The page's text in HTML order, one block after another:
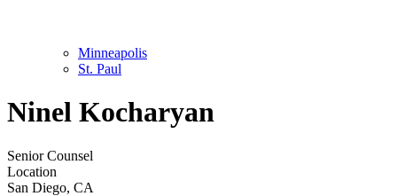
Minneapolis
St. Paul
Ninel Kocharyan
Senior Counsel
Location
San Diego, CA